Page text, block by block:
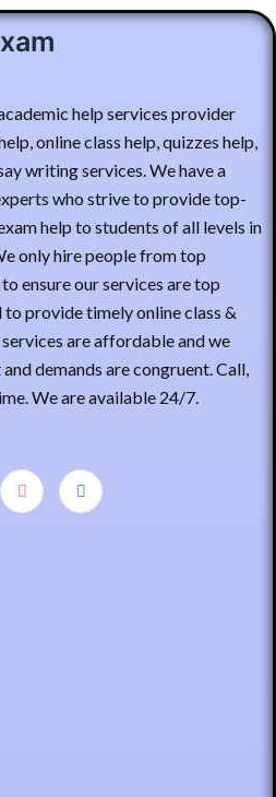
help services provider
online class help, quizzes help,
writing services. We have a
who strive to provide top-
help to students of all levels in
only hire people from top
ensure our services are top
provide timely online class &
are affordable and we
demands are congruent. Call,
We are available 24/7.